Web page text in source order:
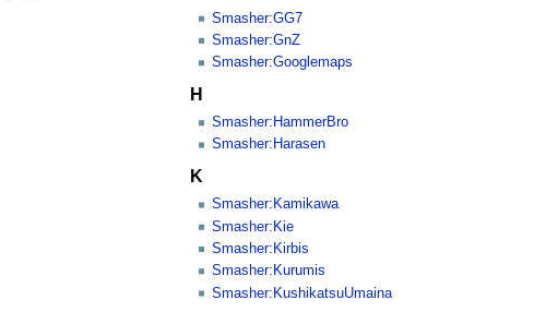
Smasher:GG7
Smasher:GnZ
Smasher:Googlemaps
H
Smasher:HammerBro
Smasher:Harasen
K
Smasher:Kamikawa
Smasher:Kie
Smasher:Kirbis
Smasher:Kurumis
Smasher:KushikatsuUmaina